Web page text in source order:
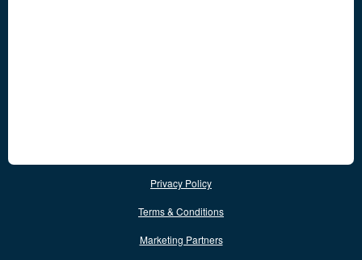
Privacy Policy
Terms & Conditions
Marketing Partners